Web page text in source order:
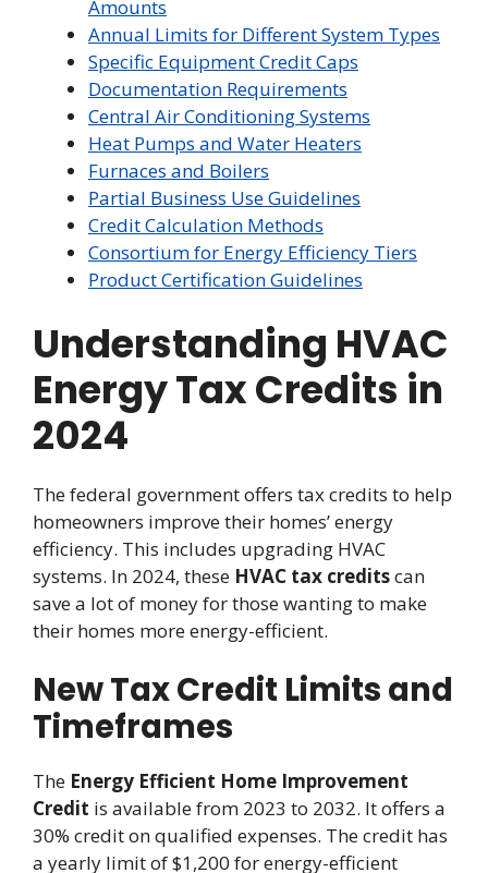
Amounts
Annual Limits for Different System Types
Specific Equipment Credit Caps
Documentation Requirements
Central Air Conditioning Systems
Heat Pumps and Water Heaters
Furnaces and Boilers
Partial Business Use Guidelines
Credit Calculation Methods
Consortium for Energy Efficiency Tiers
Product Certification Guidelines
Understanding HVAC
Energy Tax Credits in
2024
The federal government offers tax credits to help
homeowners improve their homes’ energy
efficiency. This includes upgrading HVAC
systems. In 2024, these HVAC tax creditscan
save a lot of money for those wanting to make
their homes more energy-efficient.
New Tax Credit Limits and
Timeframes
The Energy Efficient Home Improvement
Credit is available from 2023 to 2032. It offers a
30% credit on qualified expenses. The credit has
a yearly limit of $1,200 for energy-efficient